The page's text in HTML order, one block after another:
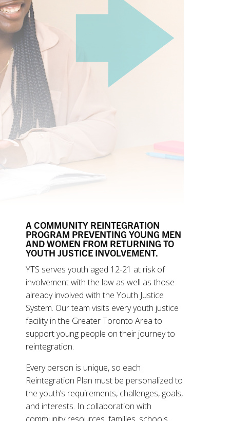
A COMMUNITY REINTEGRATION
PROGRAM PREVENTING YOUNG MEN
AND WOMEN FROM RETURNING TO
YOUTH JUSTICE INVOLVEMENT.
YTS serves youth aged 12-21 at risk of
involvement with the law as well as those
already involved with the Youth Justice
System. Our team visits every youth justice
facility in the Greater Toronto Area to
support young people on their journey to
reintegration.
Every person is unique, so each
Reintegration Plan must be personalized to
the youth’s requirements, challenges, goals,
and interests. In collaboration with